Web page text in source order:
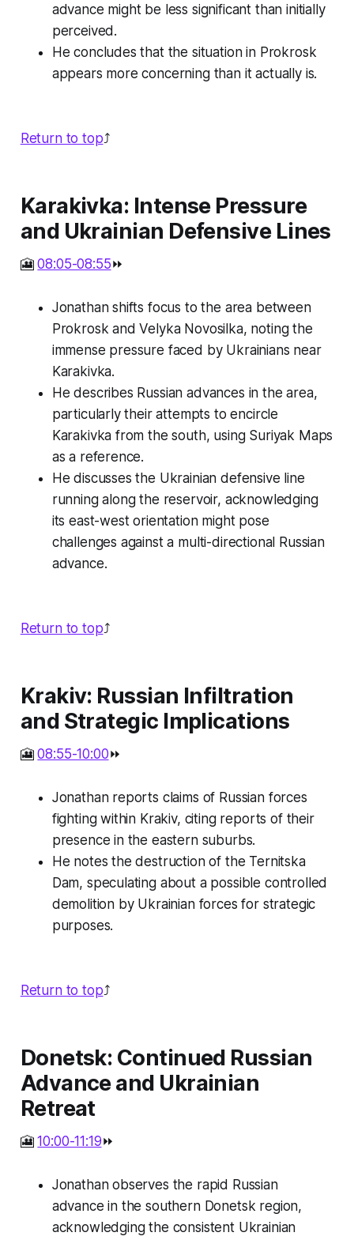
advance might be less significant than initially
perceived.
He concludes that the situation in Prokrosk
appears more concerning than it actually is.
Return to top⤴️
Karakivka: Intense Pressure
and Ukrainian Defensive Lines
🎦08:05-08:55⏩
Jonathan shifts focus to the area between
Prokrosk and Velyka Novosilka, noting the
immense pressure faced by Ukrainians near
Karakivka.
He describes Russian advances in the area,
particularly their attempts to encircle
Karakivka from the south, using Suriyak Maps
as a reference.
He discusses the Ukrainian defensive line
running along the reservoir, acknowledging
its east-west orientation might pose
challenges against a multi-directional Russian
advance.
Return to top⤴️
Krakiv: Russian Infiltration
and Strategic Implications
🎦08:55-10:00⏩
Jonathan reports claims of Russian forces
fighting within Krakiv, citing reports of their
presence in the eastern suburbs.
He notes the destruction of the Ternitska
Dam, speculating about a possible controlled
demolition by Ukrainian forces for strategic
purposes.
Return to top⤴️
Donetsk: Continued Russian
Advance and Ukrainian
Retreat
🎦10:00-11:19⏩
Jonathan observes the rapid Russian
advance in the southern Donetsk region,
acknowledging the consistent Ukrainian